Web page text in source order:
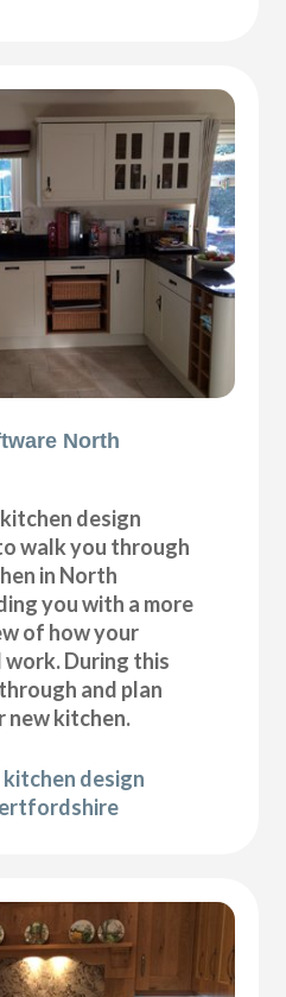
North
design
walk you through
in North
you with a more
of how your
During this
and plan
new kitchen.
design